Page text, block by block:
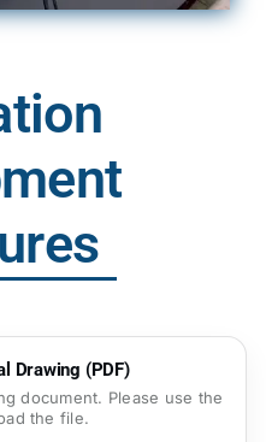
Drawing (PDF)
document. Please use the
the file.